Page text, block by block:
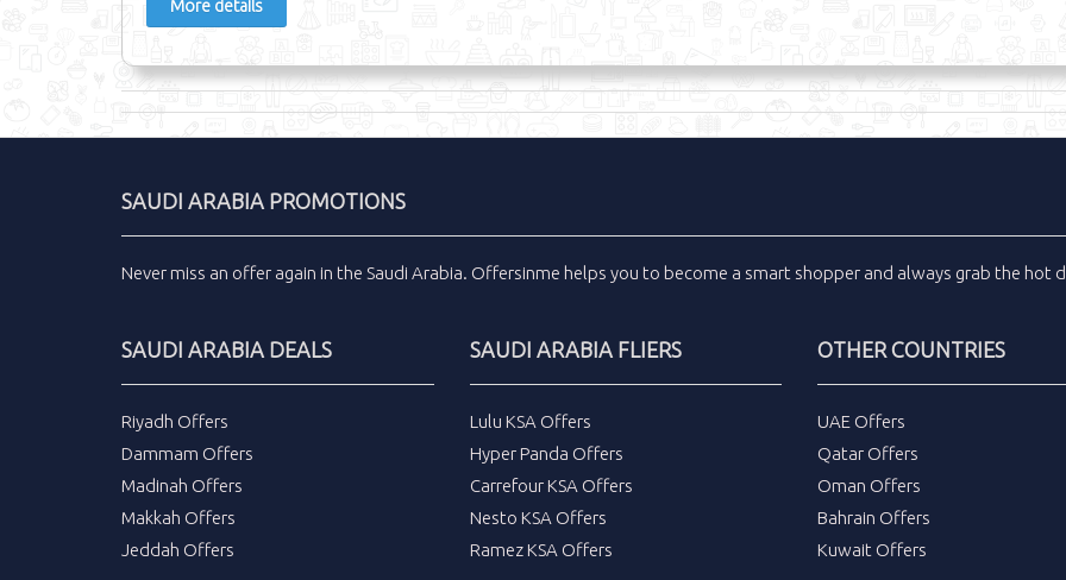
More details
SAUDI ARABIA PROMOTIONS
Never miss an offer again in the Saudi Arabia. Offersinme helps you to become a smart shopper and always grab the hot
SAUDI ARABIA DEALS
Riyadh Offers
Dammam Offers
Madinah Offers
Makkah Offers
Jeddah Offers
SAUDI ARABIA FLIERS
Lulu KSA Offers
Hyper Panda Offers
Carrefour KSA Offers
Nesto KSA Offers
Ramez KSA Offers
OTHER COUNTRIES
UAE Offers
Qatar Offers
Oman Offers
Bahrain Offers
Kuwait Offers